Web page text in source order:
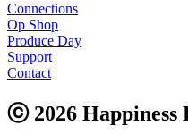
Connections
Op Shop
Produce Day
Support
Contact
ⓒ 2026 Happiness